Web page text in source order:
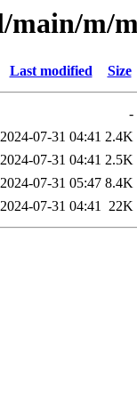
main/m/
Last modified Size
-
2024-07-31 04:41 2.4K
2024-07-31 04:41 2.5K
2024-07-31 05:47 8.4K
2024-07-31 04:41 22K